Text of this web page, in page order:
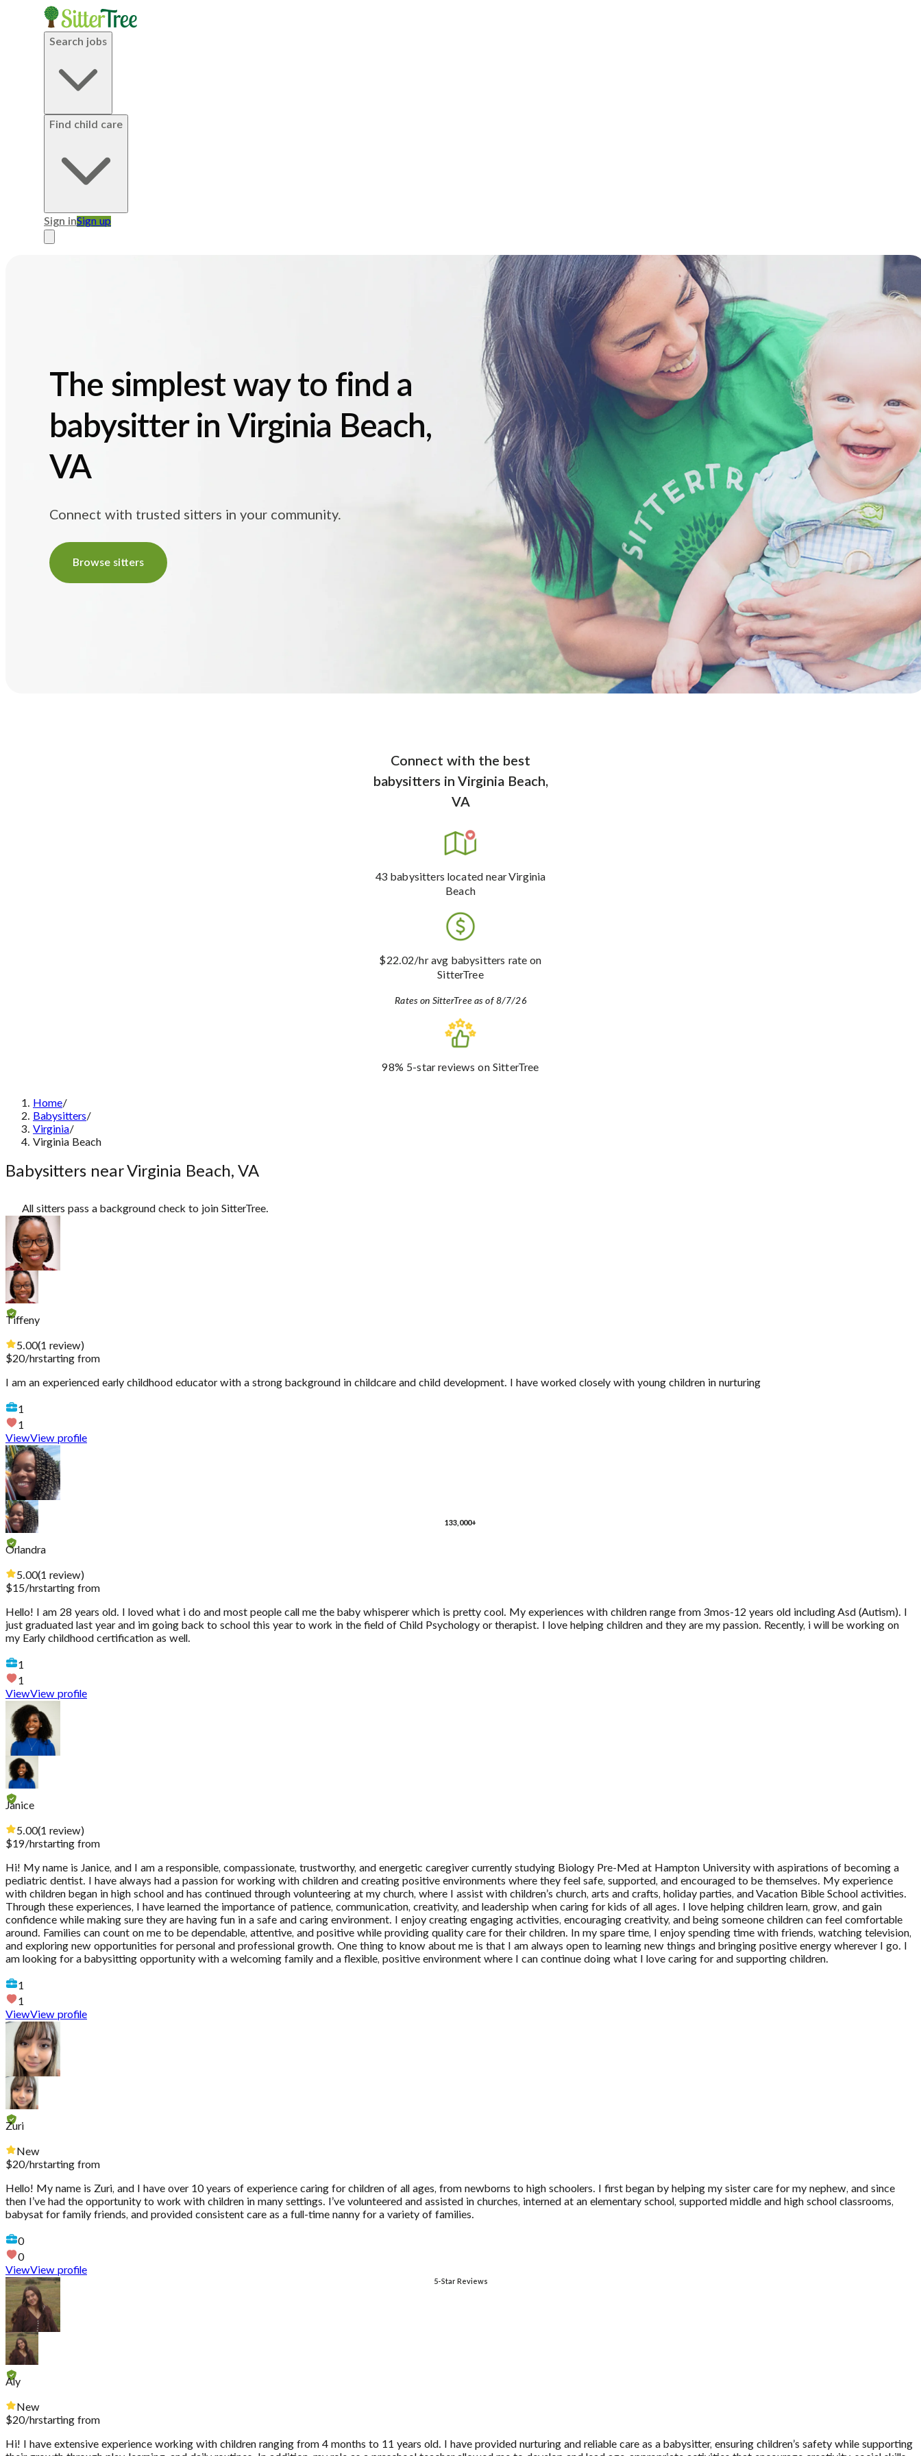
Search jobs
Find child care
Sign inSign up
The simplest way to find a
babysitter in Virginia Beach,
VA
Connect with trusted sitters in your community.
Browse sitters
Connect with the best
babysittersin Virginia Beach,
VA
43 babysitters located near Virginia
Beach
$22.02/hr avg babysitters rate on
SitterTree
Rates on SitterTree as of 8/7/26
98% 5-star reviews on SitterTree
Home/
Babysitters/
Virginia/
Virginia Beach
Babysitters near Virginia Beach, VA
All sitters pass a background check to join SitterTree.
Tiffeny
5.00(1 review)
$20/hrstarting from
I am an experienced early childhood educator with a strong background in childcare and child development. I have worked closely with young children in nurturing
1
1
ViewView profile
Orlandra
5.00(1 review)
$15/hrstarting from
Hello! I am 28 years old. I loved what i do and most people call me the baby whisperer which is pretty cool. My experiences with children range from 3mos-12 years old including Asd (Autism). I
just graduated last year and im going back to school this year to work in the field of Child Psychology or therapist. I love helping children and they are my passion. Recently, i will be working on
my Early childhood certification as well.
1
1
ViewView profile
Janice
5.00(1 review)
$19/hrstarting from
Hi! My name is Janice, and I am a responsible, compassionate, trustworthy, and energetic caregiver currently studying Biology Pre-Med at Hampton University with aspirations of becoming a
pediatric dentist. I have always had a passion for working with children and creating positive environments where they feel safe, supported, and encouraged to be themselves. My experience
with children began in high school and has continued through volunteering at my church, where I assist with children’s church, arts and crafts, holiday parties, and Vacation Bible School activities.
Through these experiences, I have learned the importance of patience, communication, creativity, and leadership when caring for kids of all ages. I love helping children learn, grow, and gain
confidence while making sure they are having fun in a safe and caring environment. I enjoy creating engaging activities, encouraging creativity, and being someone children can feel comfortable
around. Families can count on me to be dependable, attentive, and positive while providing quality care for their children. In my spare time, I enjoy spending time with friends, watching television,
and exploring new opportunities for personal and professional growth. One thing to know about me is that I am always open to learning new things and bringing positive energy wherever I go. I
am looking for a babysitting opportunity with a welcoming family and a flexible, positive environment where I can continue doing what I love caring for and supporting children.
1
1
ViewView profile
Zuri
New
$20/hrstarting from
Hello! My name is Zuri, and I have over 10 years of experience caring for children of all ages, from newborns to high schoolers. I first began by helping my sister care for my nephew, and since
then I’ve had the opportunity to work with children in many settings. I’ve volunteered and assisted in churches, interned at an elementary school, supported middle and high school classrooms,
babysat for family friends, and provided consistent care as a full-time nanny for a variety of families.
0
0
ViewView profile
Aly
New
$20/hrstarting from
Hi! I have extensive experience working with children ranging from 4 months to 11 years old. I have provided nurturing and reliable care as a babysitter, ensuring children’s safety while supporting
133,000+
5-Star Reviews